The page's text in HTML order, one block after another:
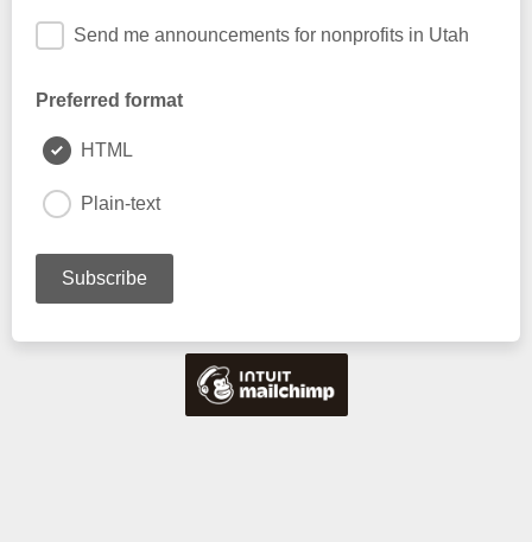
Send me announcements for nonprofits in Utah
Preferred format
HTML
Plain-text